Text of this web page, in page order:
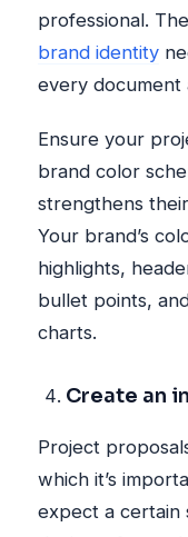
professional.
brand identity
every document
Ensure your
brand color
strengthens
Your brand’s
highlights,
bullet points,
charts.
Create an
Project
which it’s
expect a certain